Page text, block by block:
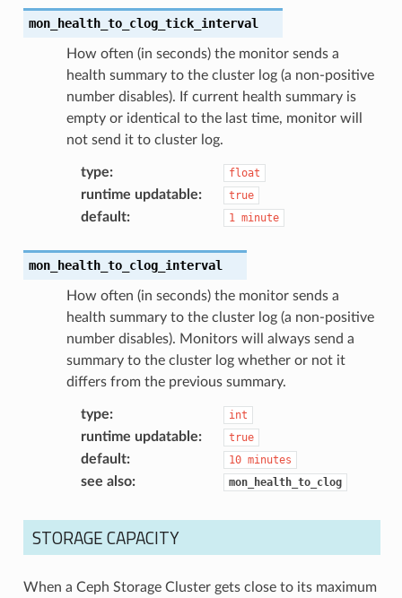
mon_health_to_clog_tick_interval
How often (in seconds) the monitor sends a
health summary to the cluster log (a non-positive
number disables). If current health summary is
empty or identical to the last time, monitor will
not send it to cluster log.
type: float
runtime updatable: true
default: 1 minute
mon_health_to_clog_interval
How often (in seconds) the monitor sends a
health summary to the cluster log (a non-positive
number disables). Monitors will always send a
summary to the cluster log whether or not it
differs from the previous summary.
type: int
runtime updatable: true
default: 10 minutes
see also: mon_health_to_clog
STORAGE CAPACITY
When a Ceph Storage Cluster gets close to its maximum